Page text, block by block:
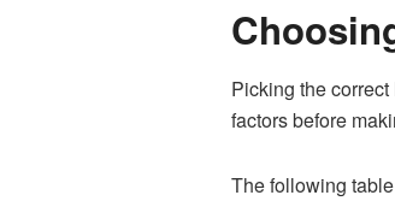
Picking the
factors before
The following